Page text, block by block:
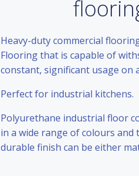
Heavy-duty commercial
Flooring that is capable of
constant, significant usage on
Perfect for industrial kitchens.
Polyurethane industrial floor
in a wide range of colours and
durable finish can be either